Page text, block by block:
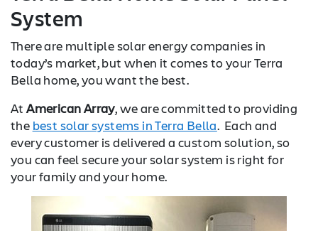
System
There are multiple solar energy companies in
today’s market, but when it comes to your Terra
Bella home, you want the best.
AtAmerican Array, we are committed to providing
the best solar systems in Terra Bella. Each and
every customer is delivered a custom solution, so
you can feel secure your solar system is right for
your family and your home.